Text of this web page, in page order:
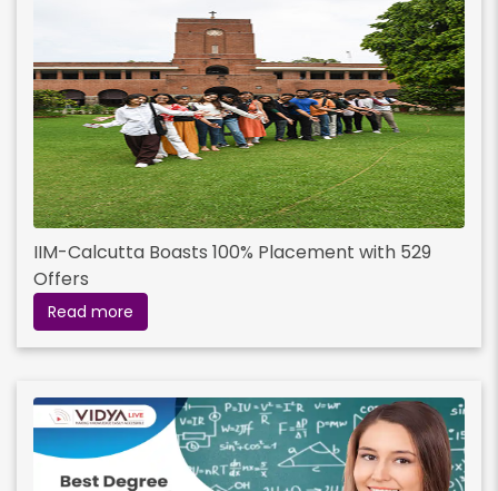
IIM-Calcutta Boasts 100% Placement with 529
Offers
Read more